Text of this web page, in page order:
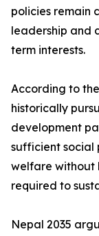
policies remain
leadership and
term interests.
According to
historically
development
sufficient social
welfare without
required to
Nepal 2035